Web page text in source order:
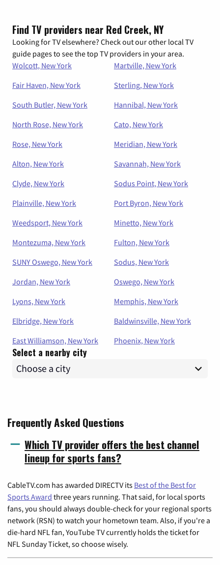
Find TV providers near Red Creek, NY
Looking for TV elsewhere? Check out our other local TV
guide pages to see the top TV providers in your area.
Wolcott, New York
Martville, New York
Fair Haven, New York
Sterling, New York
South Butler, New York
Hannibal, New York
North Rose, New York
Cato, New York
Rose, New York
Meridian, New York
Alton, New York
Savannah, New York
Clyde, New York
Sodus Point, New York
Plainville, New York
Port Byron, New York
Weedsport, New York
Minetto, New York
Montezuma, New York
Fulton, New York
SUNY Oswego, New York
Sodus, New York
Jordan, New York
Oswego, New York
Lyons, New York
Memphis, New York
Elbridge, New York
Baldwinsville, New York
East Williamson, New York
Phoenix, New York
Select a nearby city
Frequently Asked Questions
Which TV provider offers the best channel
lineup for sports fans?
CableTV.com has awarded DIRECTV its Best of the Best for
Sports Award three years running. That said, for local sports
fans, you should always double-check for your regional sports
network (RSN) to watch your hometown team. Also, if you're a
die-hard NFL fan, YouTube TV currently holds the ticket for
NFL Sunday Ticket, so choose wisely.